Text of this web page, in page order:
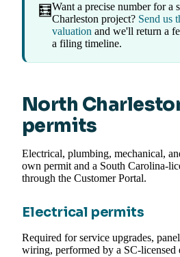
🧮Want a precise number for a
Charleston project? Send us
valuation and we'll return a
a filing timeline.
North
permits
Electrical, plumbing, mechanical,
own permit and a South Carolina-
through the Customer Portal.
Electrical permits
Required for service upgrades,
wiring, performed by a SC-licensed